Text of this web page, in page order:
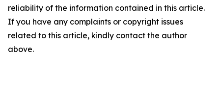
reliability of the information contained in this article.
If you have any complaints or copyright issues
related to this article, kindly contact the author
above.